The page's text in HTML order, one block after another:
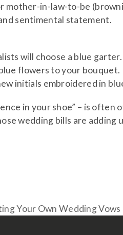
mother-in-law-to-be
sentimental statement.
will choose a blue
flowers to your
initials embroidered in
in your shoe” – is often
wedding bills are adding
Your Own Wedding Vows